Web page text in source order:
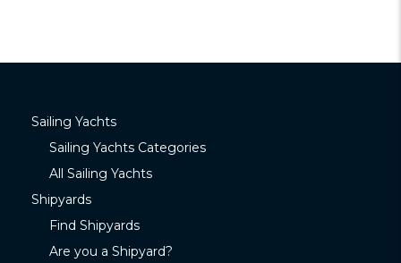
Sailing Yachts
Sailing Yachts Categories
All Sailing Yachts
Shipyards
Find Shipyards
Are you a Shipyard?